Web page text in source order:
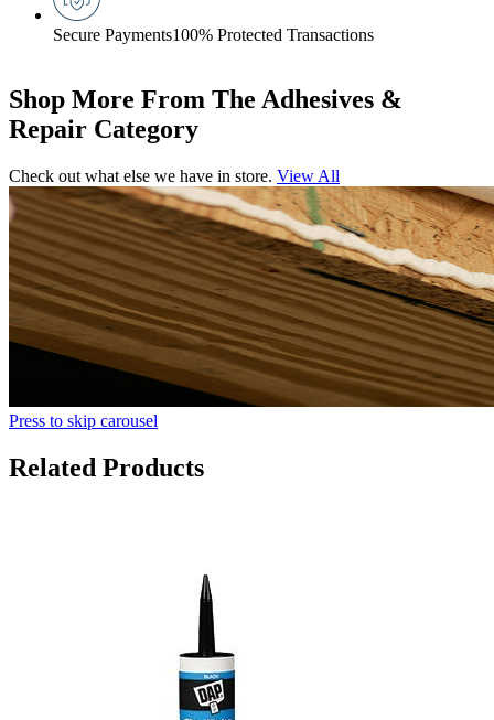
Secure Payments100% Protected Transactions
Shop More From The Adhesives &
Repair Category
Check out what else we have in store. View All
Press to skip carousel
Related Products